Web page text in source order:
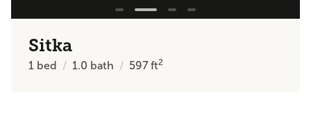
Sitka
1 bed 1.0 bath 597ft2